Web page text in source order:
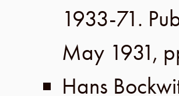
1933-71.
May 1931,
Hans